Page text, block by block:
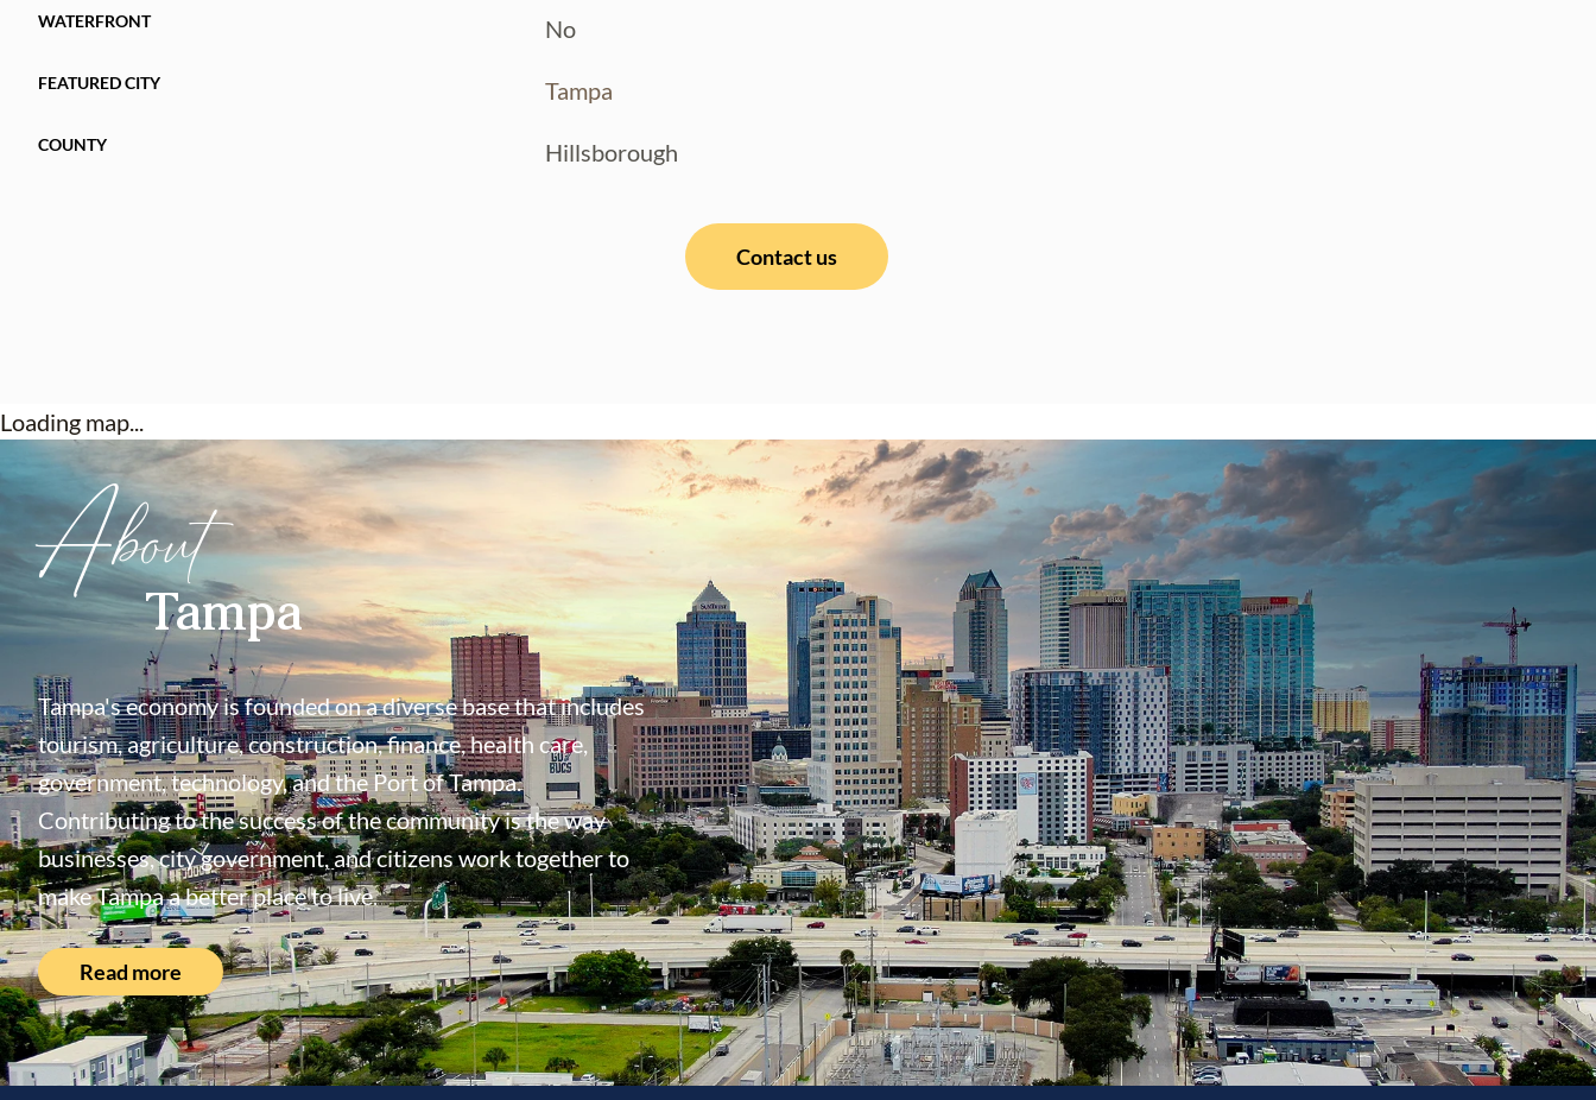
WATERFRONT No
FEATURED CITY Tampa
COUNTY Hillsborough
Contact us
Loading map...
AboutTampa
Tampa's economy is founded on a diverse base that includes
tourism, agriculture, construction, finance, health care,
government, technology, and the Port of Tampa.
Contributing to the success of the community is the way
businesses, city government, and citizens work together to
make Tampa a better place to live.
Read more